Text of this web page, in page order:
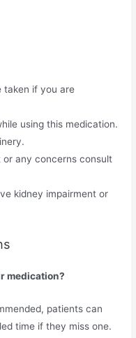
taken if you are
using this medication.
any concerns consult
kidney impairment or
medication?
patients can
time if they miss one.